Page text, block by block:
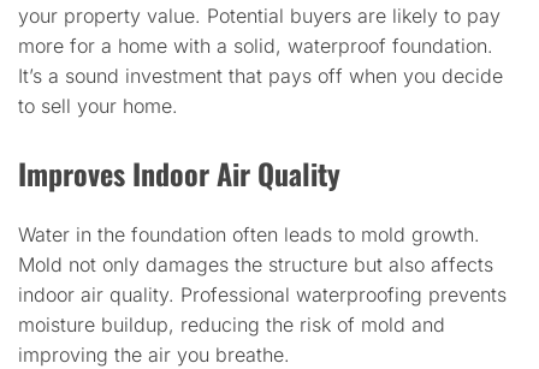
your property value. Potential buyers are likely to pay
more for a home with a solid, waterproof foundation.
It’s a sound investment that pays off when you decide
to sell your home.
Improves Indoor Air Quality
Water in the foundation often leads to mold growth.
Mold not only damages the structure but also affects
indoor air quality. Professional waterproofing prevents
moisture buildup, reducing the risk of mold and
improving the air you breathe.